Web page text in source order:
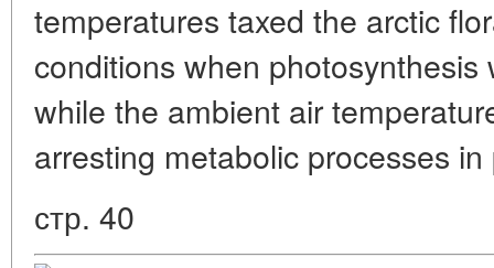
temperatures taxed the arctic
conditions when
while the ambient air
arresting metabolic processes in
стр. 40